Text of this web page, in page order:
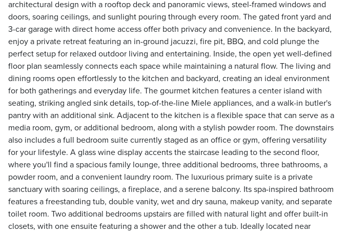
architectural design with a rooftop deck and panoramic views, steel-framed windows and
doors, soaring ceilings, and sunlight pouring through every room. The gated front yard and
3-car garage with direct home access offer both privacy and convenience. In the backyard,
enjoy a private retreat featuring an in-ground jacuzzi, fire pit, BBQ, and cold plunge the
perfect setup for relaxed outdoor living and entertaining. Inside, the open yet well-defined
floor plan seamlessly connects each space while maintaining a natural flow. The living and
dining rooms open effortlessly to the kitchen and backyard, creating an ideal environment
for both gatherings and everyday life. The gourmet kitchen features a center island with
seating, striking angled sink details, top-of-the-line Miele appliances, and a walk-in butler's
pantry with an additional sink. Adjacent to the kitchen is a flexible space that can serve as a
media room, gym, or additional bedroom, along with a stylish powder room. The downstairs
also includes a full bedroom suite currently staged as an office or gym, offering versatility
for your lifestyle. A glass wine display accents the staircase leading to the second floor,
where you'll find a spacious family lounge, three additional bedrooms, three bathrooms, a
powder room, and a convenient laundry room. The luxurious primary suite is a private
sanctuary with soaring ceilings, a fireplace, and a serene balcony. Its spa-inspired bathroom
features a freestanding tub, double vanity, wet and dry sauna, makeup vanity, and separate
toilet room. Two additional bedrooms upstairs are filled with natural light and offer built-in
closets, with one ensuite featuring a shower and the other a tub. Ideally located near